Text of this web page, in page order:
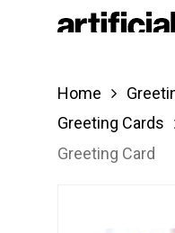
Products
Home
Greeting Cards
Greeting Card